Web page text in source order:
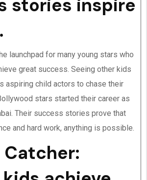
stories inspire
launchpad for many young stars who
great success. Seeing other kids
aspiring child actors to chase their
stars started their career as
Their success stories prove that
and hard work, anything is possible.
Catcher: